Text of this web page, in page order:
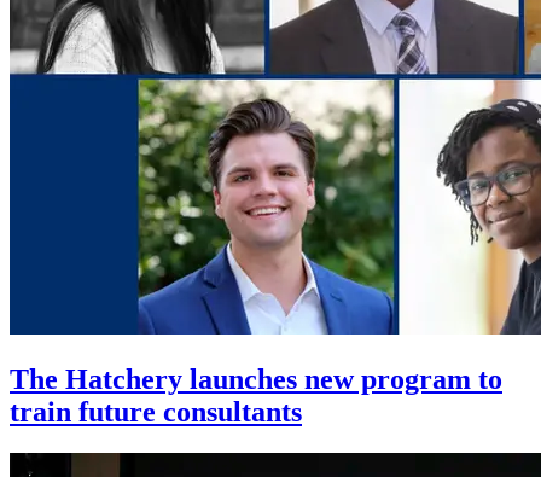
The Hatchery launches new program to
train future consultants